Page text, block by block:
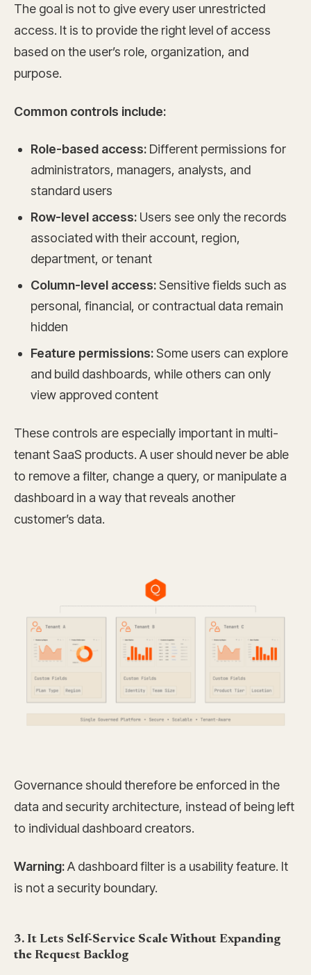
The goal is not to give every user unrestricted
access. It is to provide the right level of access
based on the user’s role, organization, and
purpose.
Common controls include:
Role-based access: Different permissions for
administrators, managers, analysts, and
standard users
Row-level access: Users see only the records
associated with their account, region,
department, or tenant
Column-level access:Sensitive fields such as
personal, financial, or contractual data remain
hidden
Feature permissions:Some users can explore
and build dashboards, while others can only
view approved content
These controls are especially important in multi-
tenant SaaS products. A user should never be able
to remove a filter, change a query, or manipulate a
dashboard in a way that reveals another
customer’s data.
Governance should therefore be enforced in the
data and security architecture, instead of being left
to individual dashboard creators.
Warning:A dashboard filter is a usability feature. It
is not a security boundary.
3. It Lets Self-Service Scale Without Expanding
the Request Backlog